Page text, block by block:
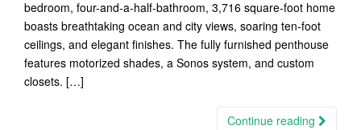
bedroom, four-and-a-half-bathroom, 3,716 square-foot home
boasts breathtaking ocean and city views, soaring ten-foot
ceilings, and elegant finishes. The fully furnished penthouse
features motorized shades, a Sonos system, and custom
closets. […]
Continue reading